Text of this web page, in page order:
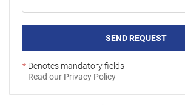
SEND REQUEST
* Denotes mandatory fields
Read our Privacy Policy